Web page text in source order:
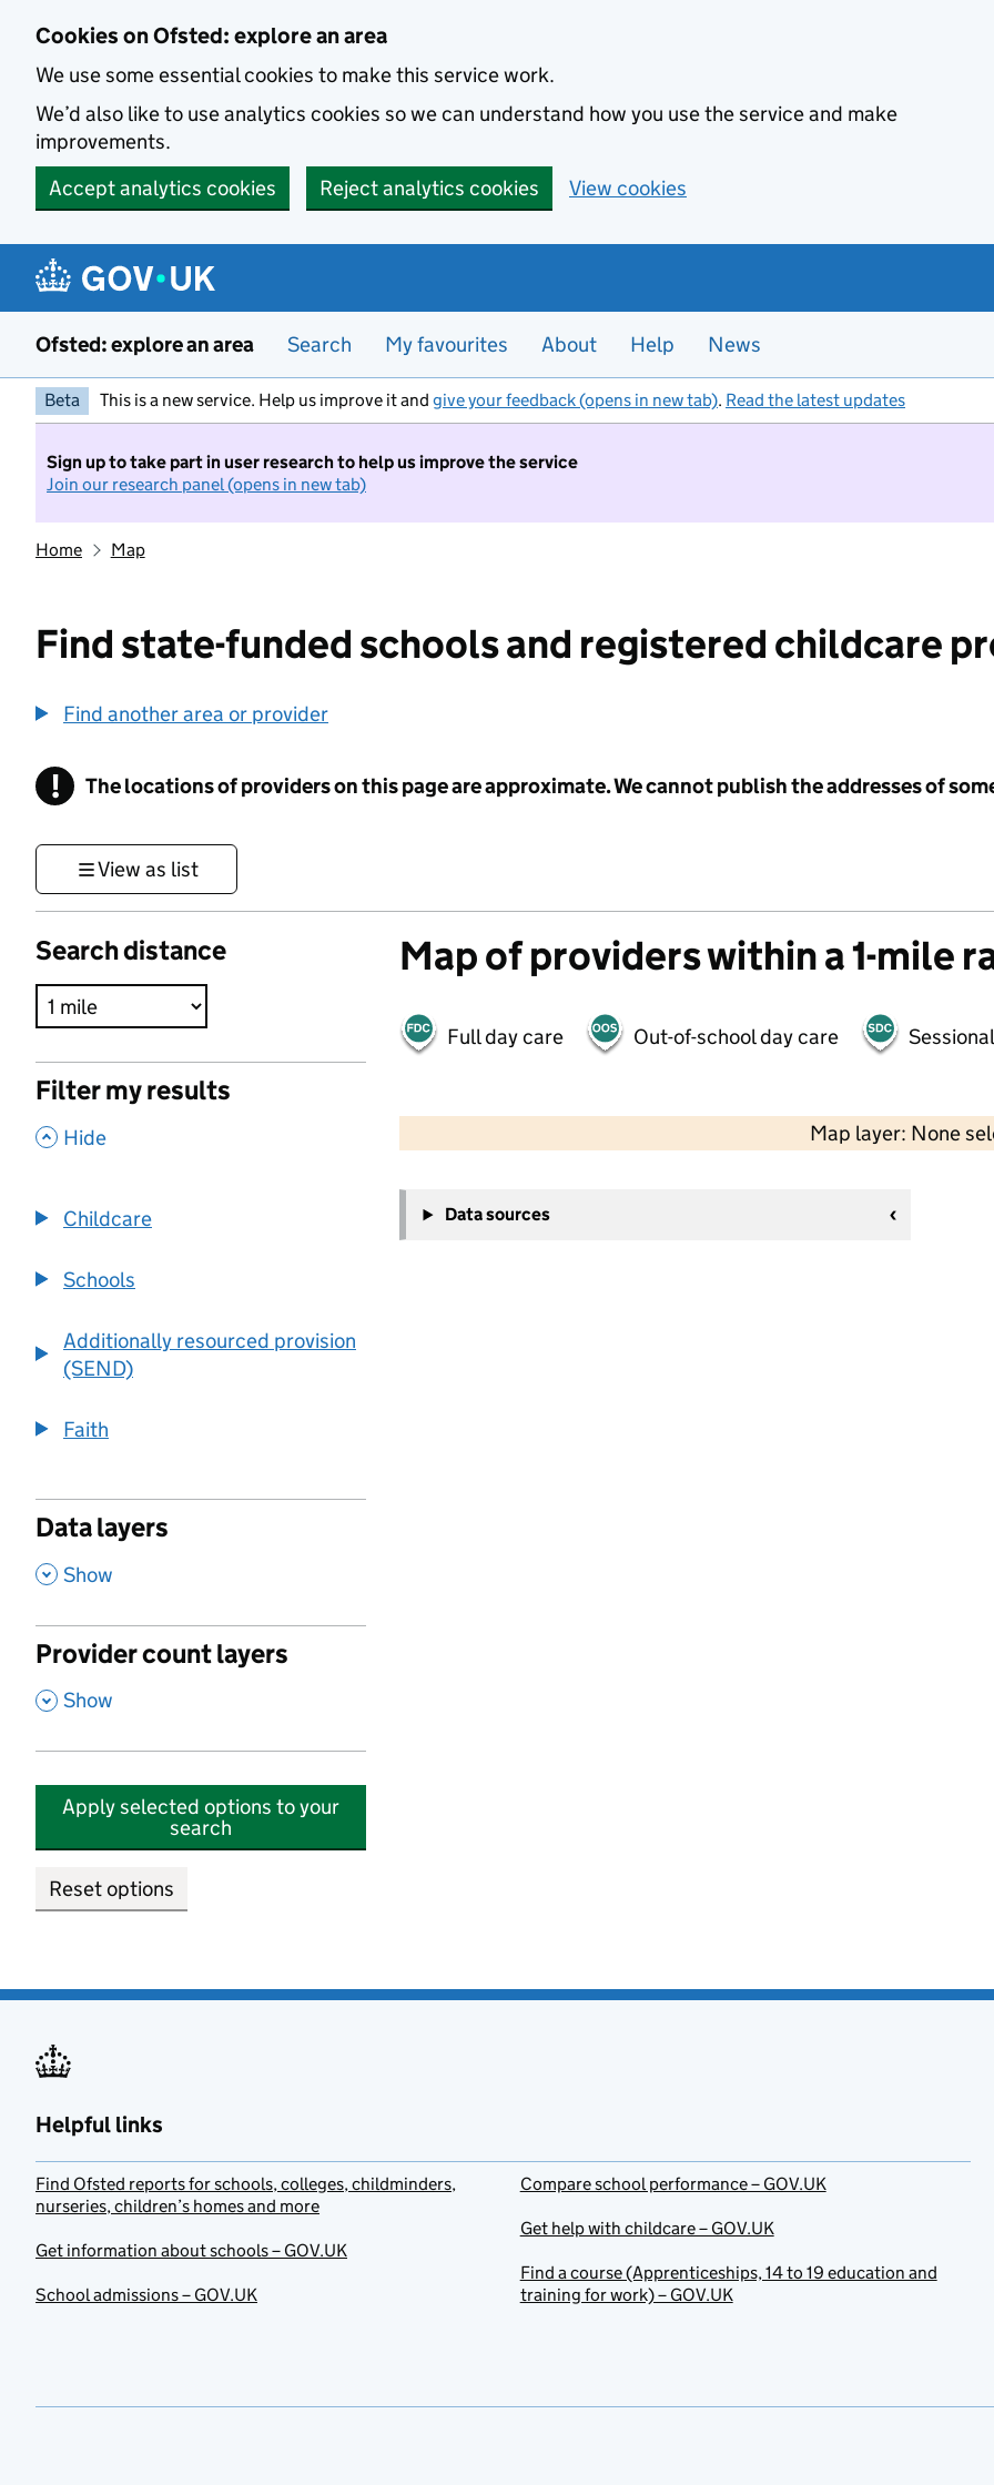
Cookies on Ofsted: explore an area
We use some essential cookies to make this service work.
We’d also like to use analytics cookies so we can understand how you use the service and make
improvements.
Accept analytics cookies
Reject analytics cookies View cookies
Ofsted: explore an area Search My favourites About Help News
Beta This is a new service. Help us improve it and give your feedback (opens in new tab). Read the latest updates
Sign up to take part in user research to help us improve the service
Join our research panel (opens in new tab)
Home Map
Find state-funded schools and registered childcare
Find another area or provider
! Information
The locations of providers on this page are approximate. We cannot publish the addresses of
View as list
Search distance
Filter my results
, Hide
Childcare
Schools
Additionally resourced provision
(SEND)
Faith
Data layers
, Show
Provider count layers
, Show
Apply selected options to your
search
Reset options
Map of providers within a 1-mile
Full day care Out-of-school day care
Map layer: None
−
Data sources
Helpful links
Find Ofsted reports for schools, colleges, childminders,
nurseries, children’s homes and more
Get information about schools – GOV.UK
School admissions – GOV.UK
Compare school performance – GOV.UK
Get help with childcare – GOV.UK
Find a course (Apprenticeships, 14 to 19 education and
training for work) – GOV.UK